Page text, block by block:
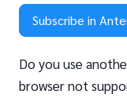
Subscribe in
Do you use
browser not